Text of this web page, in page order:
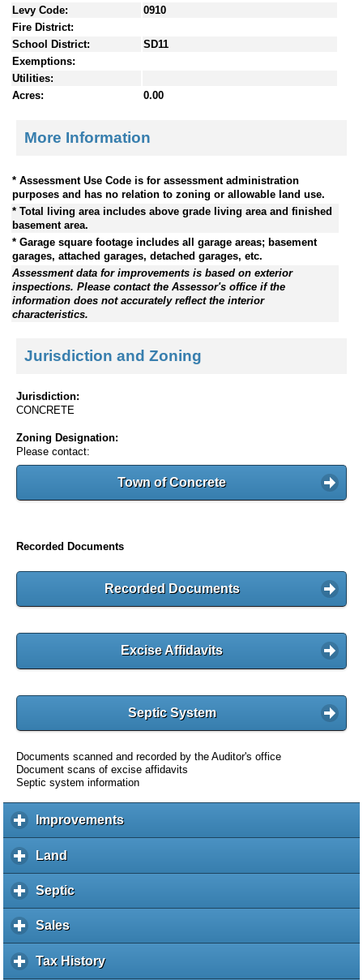
Levy Code:
0910
Fire District:
School District:
SD11
Exemptions:
Utilities:
Acres:
0.00
More Information
* Assessment Use Code is for assessment administration
purposes and has no relation to zoning or allowable land use.
* Total living area includes above grade living area and finished
basement area.
* Garage square footage includes all garage areas; basement
garages, attached garages, detached garages, etc.
Assessment data for improvements is based on exterior
inspections. Please contact the Assessor's office if the
information does not accurately reflect the interior
characteristics.
Jurisdiction and Zoning
Jurisdiction:
CONCRETE
Zoning Designation:
Please contact:
Town of Concrete
Recorded Documents
Recorded Documents
Excise Affidavits
Septic System
Documents scanned and recorded by the Auditor's office
Document scans of excise affidavits
Septic system information
Improvementsc
l
Land
l
i
k
o
e
Septicc
l
k
Salesc
l
i
Tax Historyc
l